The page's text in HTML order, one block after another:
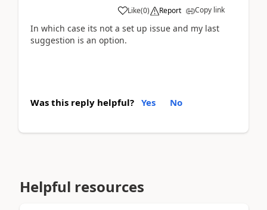
Like(0) Report Copy link
In which case its not a set up issue and my last
suggestion is an option.
Was this reply helpful? Yes No
Helpful resources